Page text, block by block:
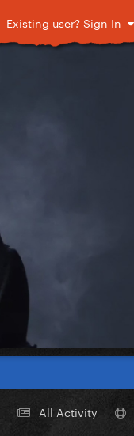
Existing user? Sign In
All Activity